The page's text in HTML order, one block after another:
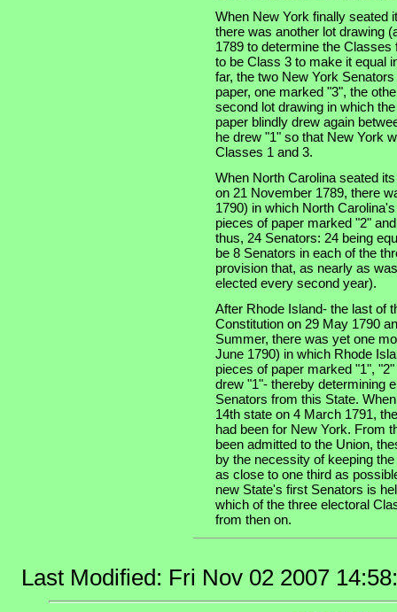
When New York finally seated
there was another lot drawing
1789 to determine the
to be Class 3 to make it equal
far, the two New York
paper, one marked "3", the
second lot drawing in which
paper blindly drew again
he drew "1" so that New York
Classes 1 and 3.
When North Carolina seated
on 21 November 1789, there
1790) in which North
pieces of paper marked "2"
thus, 24 Senators: 24 being
be 8 Senators in each of the
provision that, as nearly as
elected every second year).
After Rhode Island- the last of
Constitution on 29 May 1790
Summer, there was yet one
June 1790) in which Rhode
pieces of paper marked "1",
drew "1"- thereby determining
Senators from this State.
14th state on 4 March 1791,
had been for New York. From
been admitted to the Union,
by the necessity of keeping
as close to one third as
new State's first Senators is
which of the three electoral
from then on.
Last Modified: Fri Nov 02 2007